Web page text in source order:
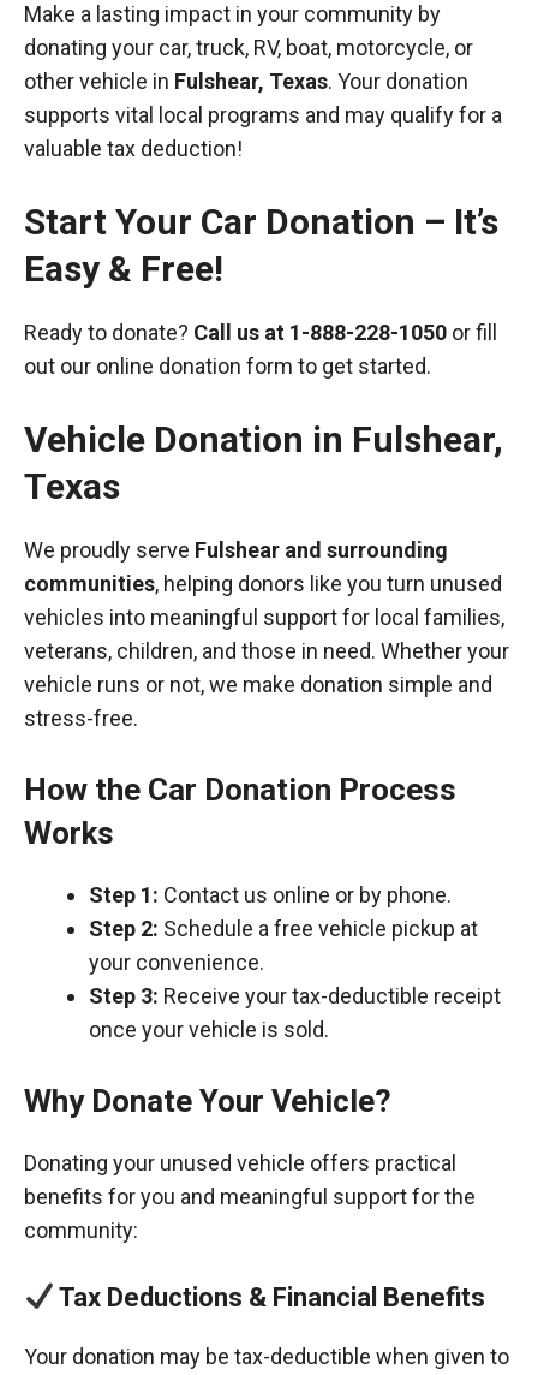
Make a lasting impact in your community by
donating your car, truck, RV, boat, motorcycle, or
other vehicle in Fulshear, Texas. Your donation
supports vital local programs and may qualify for a
valuable tax deduction!
Start Your Car Donation – It’s
Easy & Free!
Ready to donate? Call us at 1-888-228-1050 or fill
out our online donation form to get started.
Vehicle Donation in Fulshear,
Texas
We proudly serve Fulshear and surrounding
communities, helping donors like you turn unused
vehicles into meaningful support for local families,
veterans, children, and those in need. Whether your
vehicle runs or not, we make donation simple and
stress-free.
How the Car Donation Process
Works
Step 1: Contact us online or by phone.
Step 2: Schedule a free vehicle pickup at
your convenience.
Step 3: Receive your tax-deductible receipt
once your vehicle is sold.
Why Donate Your Vehicle?
Donating your unused vehicle offers practical
benefits for you and meaningful support for the
community:
Tax Deductions & Financial Benefits
Your donation may be tax-deductible when given to